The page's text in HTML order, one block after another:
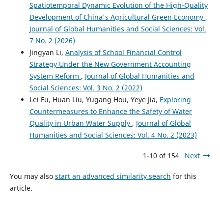
Spatiotemporal Dynamic Evolution of the High-Quality
Development of China's Agricultural Green Economy ,
Journal of Global Humanities and Social Sciences: Vol.
7 No. 2 (2026)
Jingyan Li, Analysis of School Financial Control
Strategy Under the New Government Accounting
System Reform , Journal of Global Humanities and
Social Sciences: Vol. 3 No. 2 (2022)
Lei Fu, Huan Liu, Yugang Hou, Yeye Jia, Exploring
Countermeasures to Enhance the Safety of Water
Quality in Urban Water Supply , Journal of Global
Humanities and Social Sciences: Vol. 4 No. 2 (2023)
1-10 of 154 Next
You may also start an advanced similarity search for this
article.